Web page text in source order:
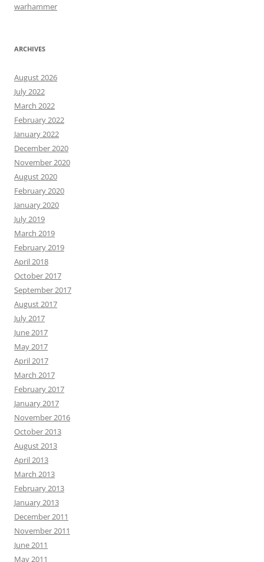
warhammer
ARCHIVES
August 2026
July 2022
March 2022
February 2022
January 2022
December 2020
November 2020
August 2020
February 2020
January 2020
July 2019
March 2019
February 2019
April 2018
October 2017
September 2017
August 2017
July 2017
June 2017
May 2017
April 2017
March 2017
February 2017
January 2017
November 2016
October 2013
August 2013
April 2013
March 2013
February 2013
January 2013
December 2011
November 2011
June 2011
May 2011